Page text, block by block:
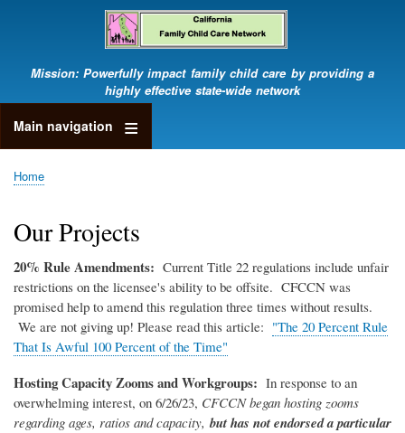
Skip
to
main
content
Mission: Powerfully impact family child care by providing a
highly effective state-wide network
Main navigation
Breadcrumb
Home
Our Projects
20% Rule Amendments: Current Title 22 regulations include unfair
restrictions on the licensee's ability to be offsite. CFCCN was
promised help to amend this regulation three times without results.
We are not giving up! Please read this article: "The 20 Percent Rule
That Is Awful 100 Percent of the Time"
Hosting Capacity Zooms and Workgroups: In response to an
overwhelming interest, on 6/26/23, CFCCN began hosting zooms
regarding ages, ratios and capacity, but has not endorsed a particular